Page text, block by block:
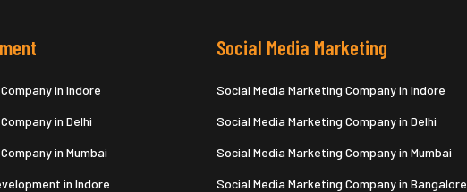
in Indore
in Delhi
in Mumbai
in Indore
Social Media Marketing
Social Media Marketing Company in Indore
Social Media Marketing Company in Delhi
Social Media Marketing Company in Mumbai
Social Media Marketing Company in Bangalore